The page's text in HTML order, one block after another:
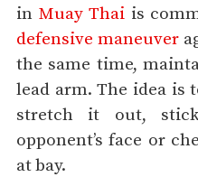
in Muay Thai is
defensive maneuver
the same time,
lead arm. The idea is
stretch it out,
opponent’s face or
at bay.